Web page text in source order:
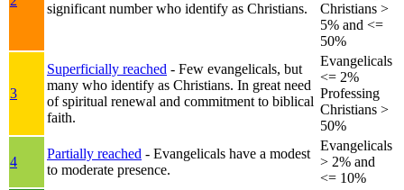
significant number who identify as Christians.
Christians >
5% and <=
50%
3
Superficially reached - Few evangelicals, but
many who identify as Christians. In great need
of spiritual renewal and commitment to biblical
faith.
Evangelicals
<= 2%
Professing
Christians >
50%
4
Partially reached - Evangelicals have a modest
to moderate presence.
Evangelicals
> 2% and
<= 10%